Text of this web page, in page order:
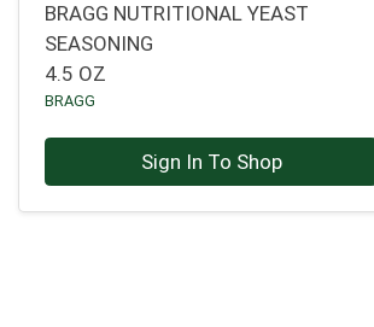
BRAGG NUTRITIONAL YEAST
SEASONING
4.5 OZ
BRAGG
Sign In To Shop